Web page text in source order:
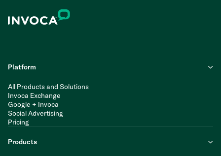
Platform
All Products and Solutions
Invoca Exchange
Google + Invoca
Social Advertising
Pricing
Products